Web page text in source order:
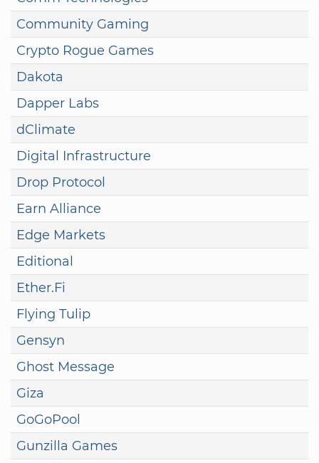
Community Gaming
Crypto Rogue Games
Dakota
Dapper Labs
dClimate
Digital Infrastructure
Drop Protocol
Earn Alliance
Edge Markets
Editional
Ether.Fi
Flying Tulip
Gensyn
Ghost Message
Giza
GoGoPool
Gunzilla Games